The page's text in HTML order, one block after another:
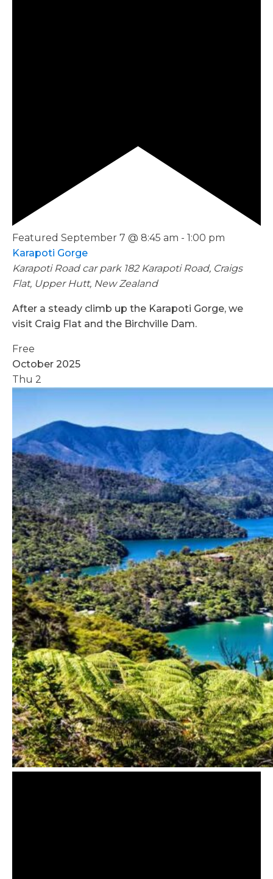
Featured September 7 @ 8:45 am - 1:00 pm
Karapoti Gorge
Karapoti Road car park 182 Karapoti Road, Craigs
Flat, Upper Hutt, New Zealand
After a steady climb up the Karapoti Gorge, we
visit Craig Flat and the Birchville Dam.
Free
October 2025
Thu 2